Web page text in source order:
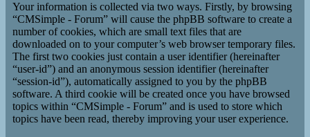
Your information is collected via two ways. Firstly, by browsing
“CMSimple - Forum” will cause the phpBB software to create a
number of cookies, which are small text files that are
downloaded on to your computer’s web browser temporary files.
The first two cookies just contain a user identifier (hereinafter
“user-id”) and an anonymous session identifier (hereinafter
“session-id”), automatically assigned to you by the phpBB
software. A third cookie will be created once you have browsed
topics within “CMSimple - Forum” and is used to store which
topics have been read, thereby improving your user experience.